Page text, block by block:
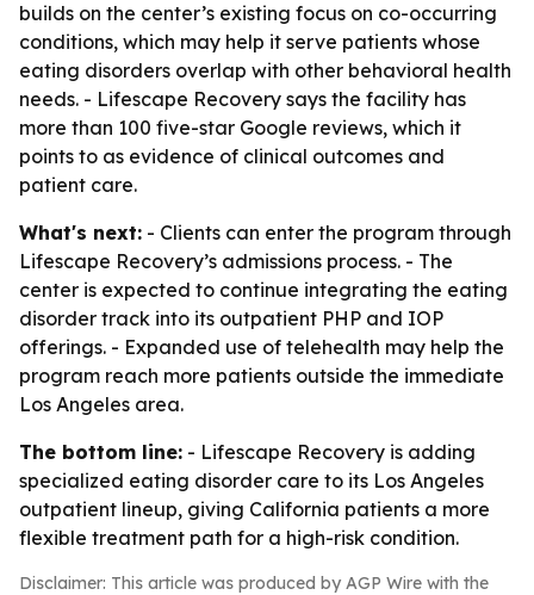
builds on the center’s existing focus on co-occurring
conditions, which may help it serve patients whose
eating disorders overlap with other behavioral health
needs. - Lifescape Recovery says the facility has
more than 100 five-star Google reviews, which it
points to as evidence of clinical outcomes and
patient care.
What's next: - Clients can enter the program through
Lifescape Recovery’s admissions process. - The
center is expected to continue integrating the eating
disorder track into its outpatient PHP and IOP
offerings. - Expanded use of telehealth may help the
program reach more patients outside the immediate
Los Angeles area.
The bottom line: - Lifescape Recovery is adding
specialized eating disorder care to its Los Angeles
outpatient lineup, giving California patients a more
flexible treatment path for a high-risk condition.
Disclaimer: This article was produced by AGP Wire with the